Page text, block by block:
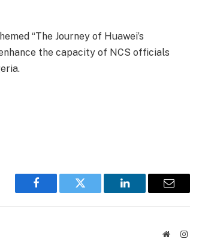
“The Journey of Huawei’s
the capacity of NCS officials
Facebook Twitter LinkedIn Email
WebsiteInstagram